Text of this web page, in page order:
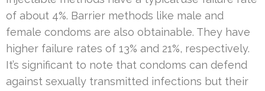
of about 4%. Barrier methods like male and
female condoms are also obtainable. They have
higher failure rates of 13% and 21%, respectively.
It’s significant to note that condoms can defend
against sexually transmitted infections but their